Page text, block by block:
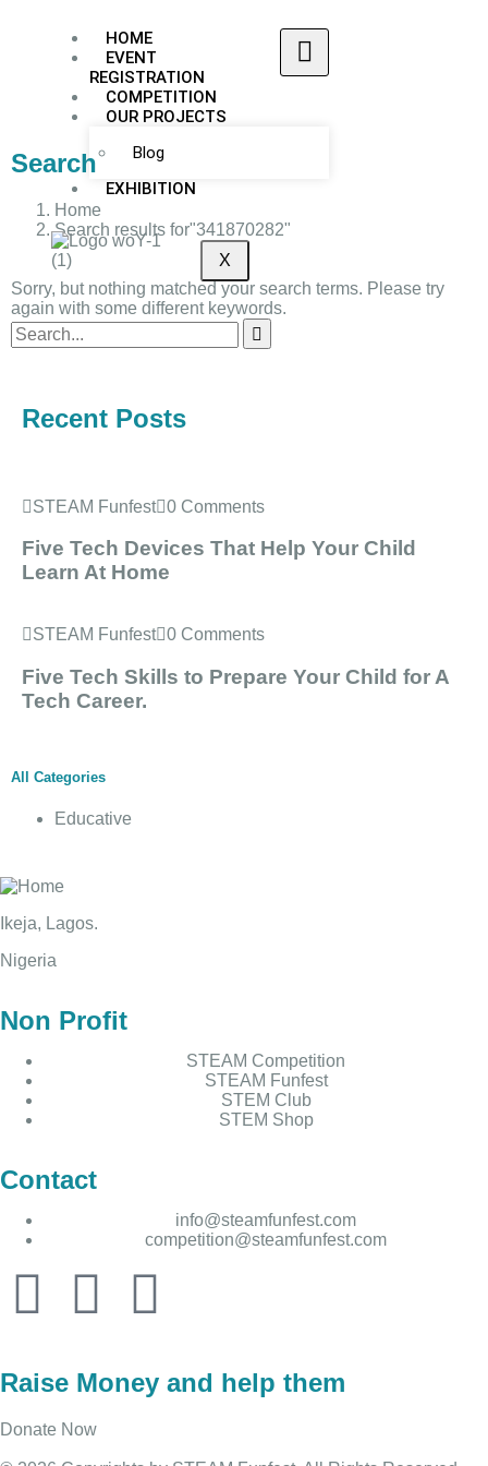
HOME
EVENT
REGISTRATION
COMPETITION
OUR PROJECTS
Blog
EXHIBITION
X
Search
Home
Search results for"341870282"
Sorry, but nothing matched your search terms. Please try
again with some different keywords.
Recent Posts
STEAM Funfest 0 Comments
Five Tech Devices That Help Your Child
Learn At Home
STEAM Funfest 0 Comments
Five Tech Skills to Prepare Your Child for A
Tech Career.
All Categories
Educative
Ikeja, Lagos.
Nigeria
Non Profit
STEAM Competition
STEAM Funfest
STEM Club
STEM Shop
Contact
info@steamfunfest.com
competition@steamfunfest.com
Raise Money and help them
Donate Now